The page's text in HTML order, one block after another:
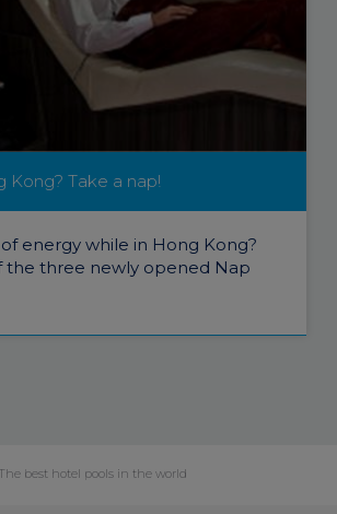
Kong? Take a nap!
energy while in Hong Kong?
the three newly opened Nap
The best hotel pools in the world